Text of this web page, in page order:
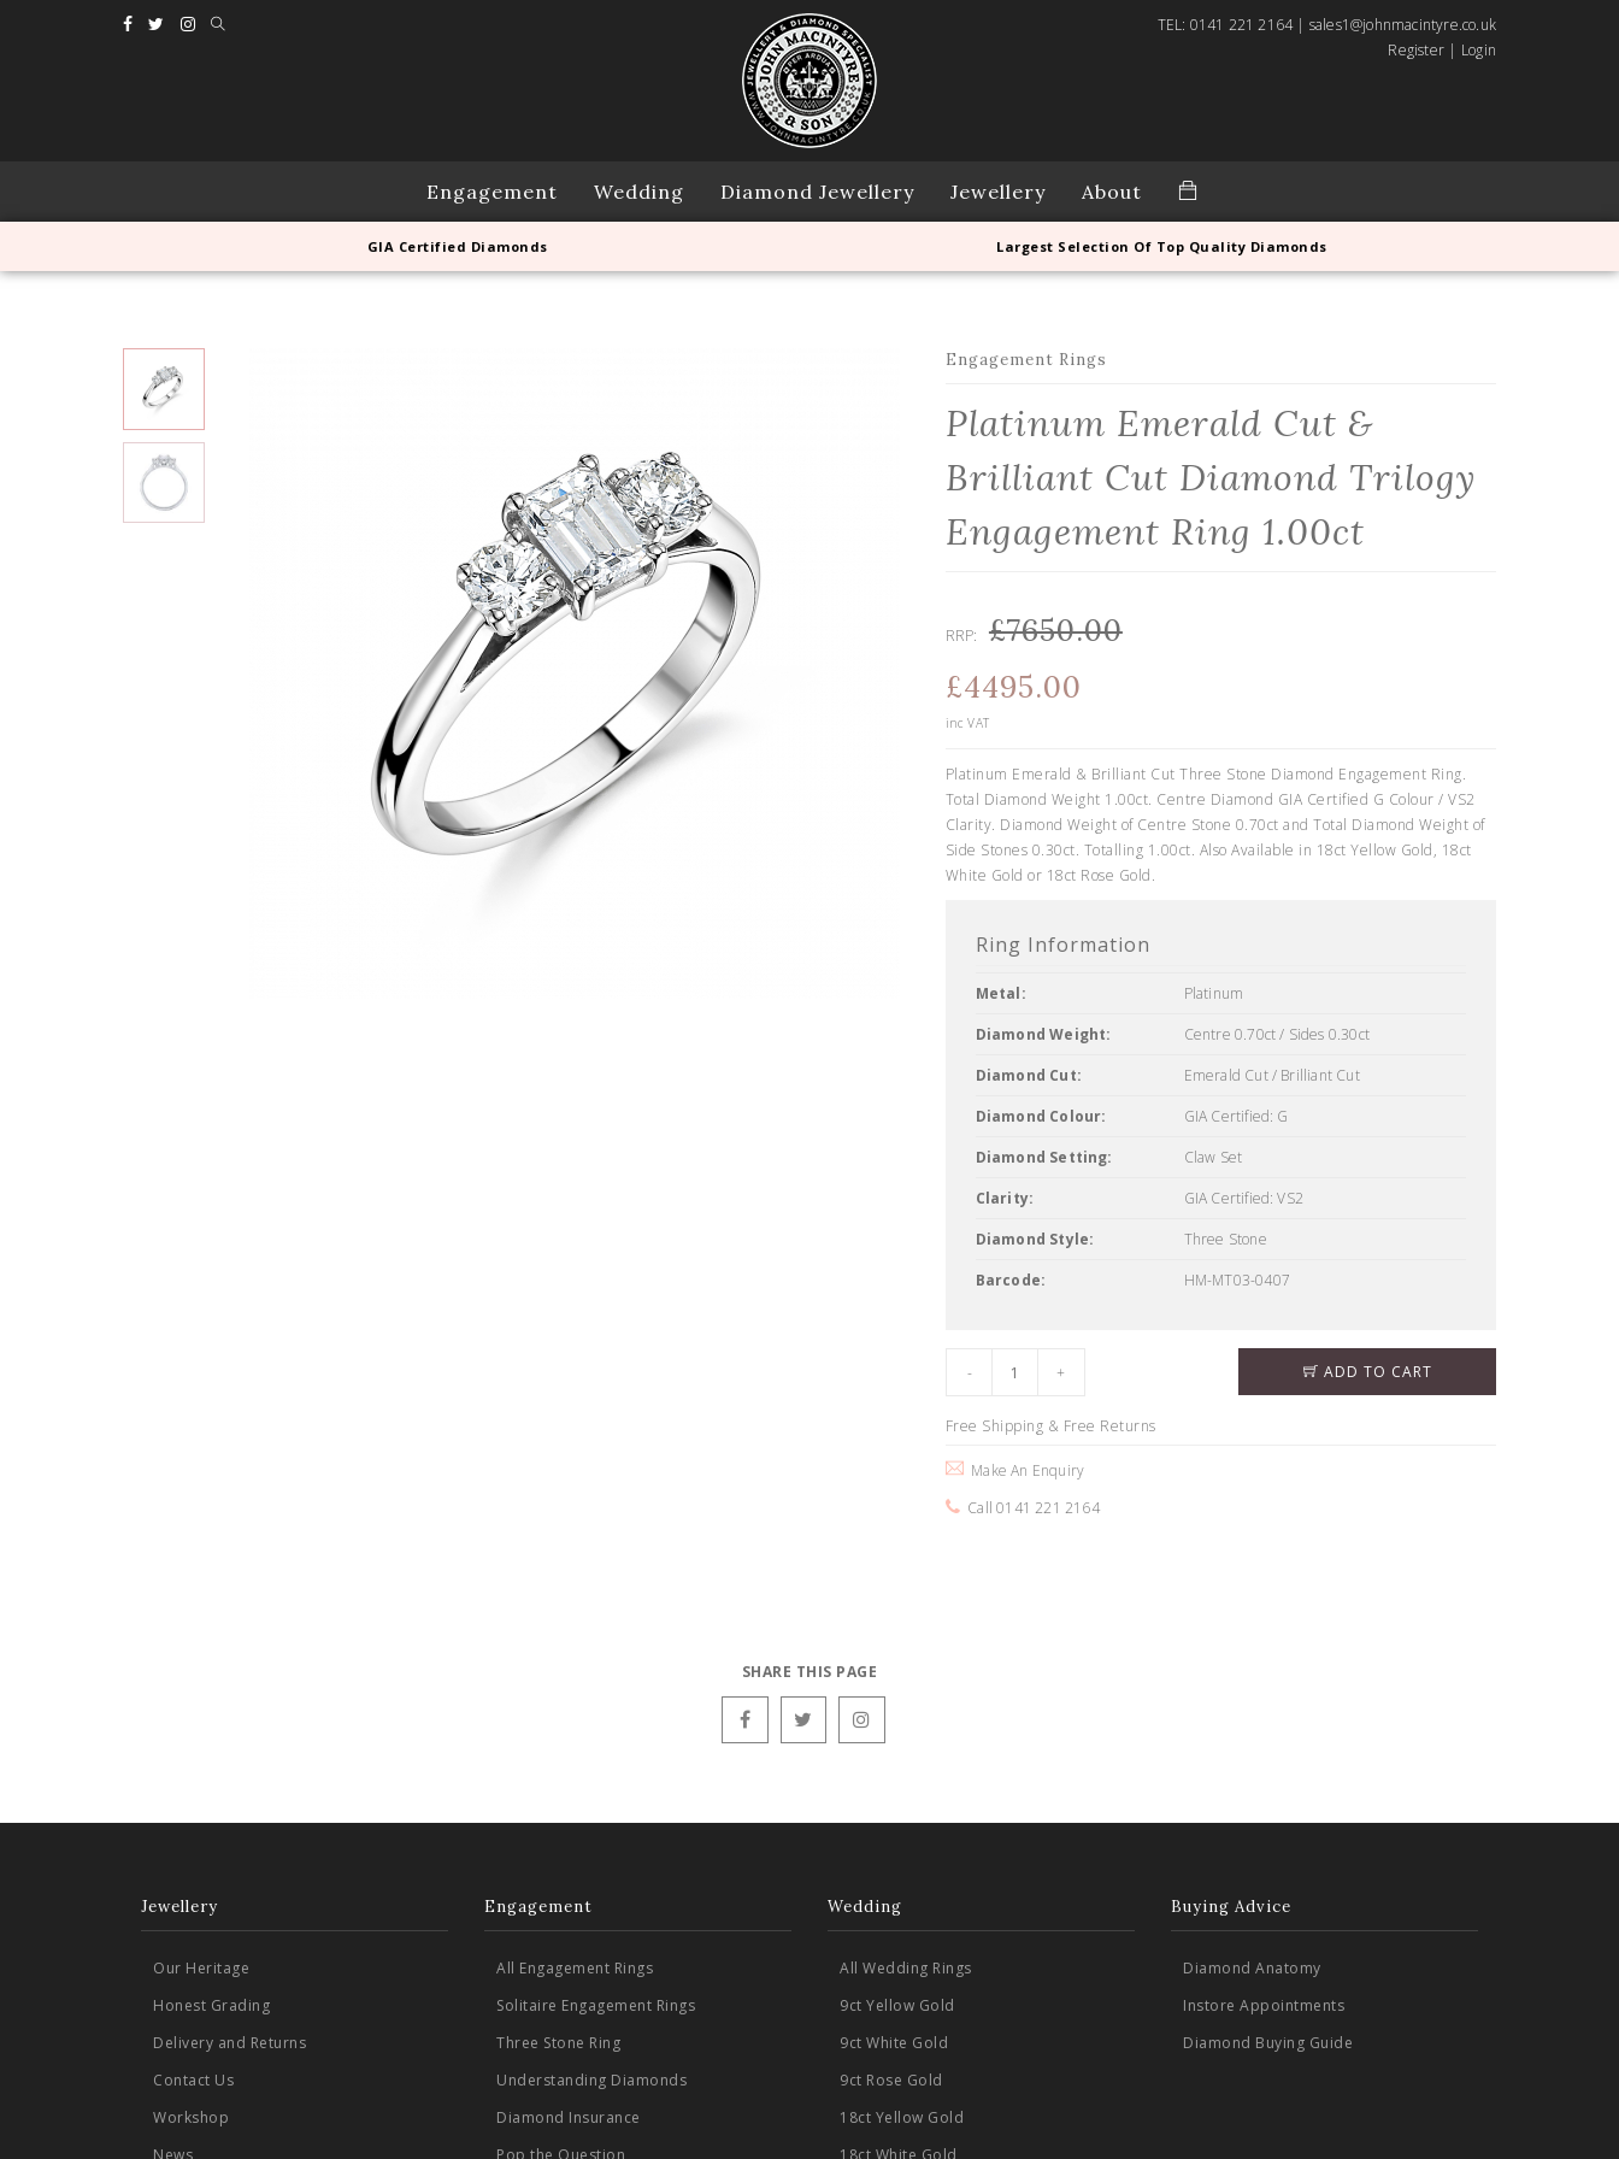
TEL: 0141 221 2164 | sales1@johnmacintyre.co.uk
Register | Login
Engagement Wedding Diamond Jewellery Jewellery About
GIA Certified Diamonds Largest Selection Of Top Quality Diamonds
Engagement Rings
Platinum Emerald Cut &
Brilliant Cut Diamond Trilogy
Engagement Ring 1.00ct
RRP: £7650.00
£4495.00
inc VAT
Platinum Emerald & Brilliant Cut Three Stone Diamond Engagement Ring.
Total Diamond Weight 1.00ct. Centre Diamond GIA Certified G Colour / VS2
Clarity. Diamond Weight of Centre Stone 0.70ct and Total Diamond Weight of
Side Stones 0.30ct. Totalling 1.00ct. Also Available in 18ct Yellow Gold, 18ct
White Gold or 18ct Rose Gold.
Ring Information
Metal:
Platinum
Diamond Weight:
Centre 0.70ct / Sides 0.30ct
Diamond Cut:
Emerald Cut / Brilliant Cut
Diamond Colour:
GIA Certified: G
Diamond Setting:
Claw Set
Clarity:
GIA Certified: VS2
Diamond Style:
Three Stone
Barcode:
HM-MT03-0407
ADD TO CART
Free Shipping & Free Returns
Make An Enquiry
Call 0141 221 2164
SHARE THIS PAGE
Jewellery
Our Heritage
Honest Grading
Delivery and Returns
Contact Us
Workshop
News
Engagement
All Engagement Rings
Solitaire Engagement Rings
Three Stone Ring
Understanding Diamonds
Diamond Insurance
Pop the Question
Wedding
All Wedding Rings
9ct Yellow Gold
9ct White Gold
9ct Rose Gold
18ct Yellow Gold
18ct White Gold
Buying Advice
Diamond Anatomy
Instore Appointments
Diamond Buying Guide